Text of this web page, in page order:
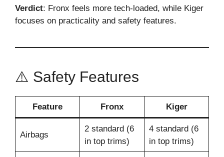
Verdict: Fronx feels more tech-loaded, while Kiger
focuses on practicality and safety features.
⚠️ Safety Features
Feature Fronx Kiger
Airbags
2 standard (6
in top trims)
4 standard (6
in top trims)